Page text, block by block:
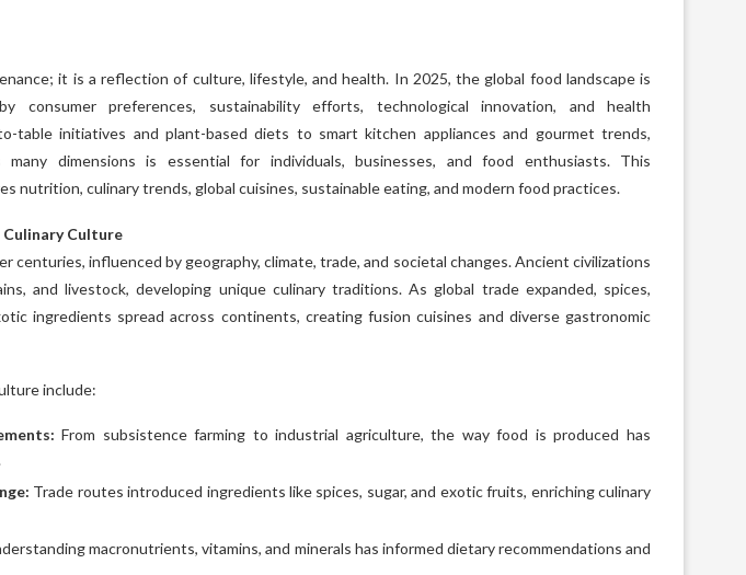
it is a reflection of culture, lifestyle, and health. In 2025, the global food landscape is
consumer preferences, sustainability efforts, technological innovation, and health
table initiatives and plant-based diets to smart kitchen appliances and gourmet trends,
dimensions is essential for individuals, businesses, and food enthusiasts. This
nutrition, culinary trends, global cuisines, sustainable eating, and modern food practices.
Culture
centuries, influenced by geography, climate, trade, and societal changes. Ancient civilizations
and livestock, developing unique culinary traditions. As global trade expanded, spices,
ingredients spread across continents, creating fusion cuisines and diverse gastronomic
include:
From subsistence farming to industrial agriculture, the way food is produced has
Trade routes introduced ingredients like spices, sugar, and exotic fruits, enriching culinary
macronutrients, vitamins, and minerals has informed dietary recommendations and